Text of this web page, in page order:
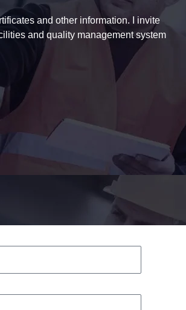
and other information. I invite
and quality management system